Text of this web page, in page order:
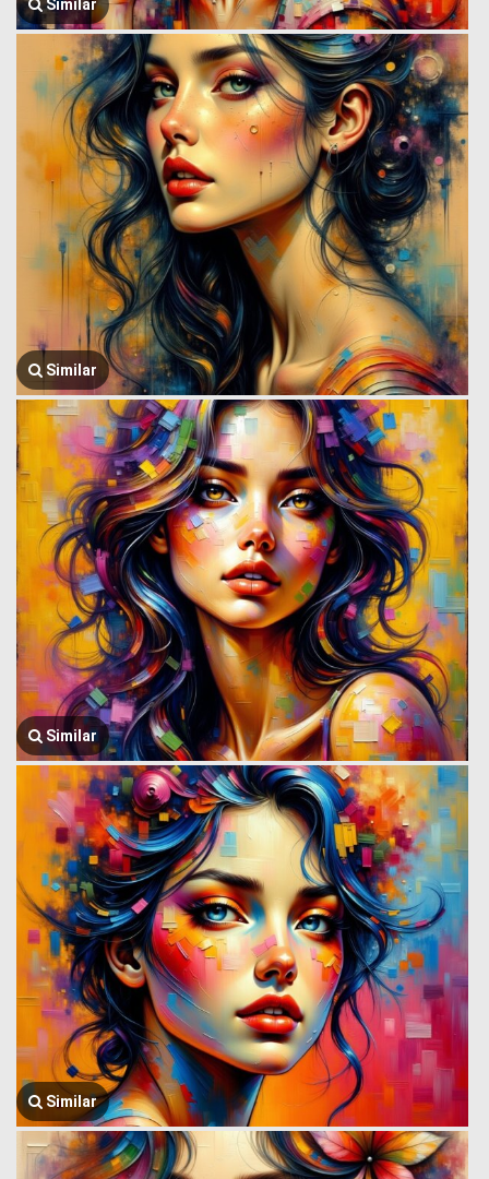
Similar
Similar
Similar
Similar